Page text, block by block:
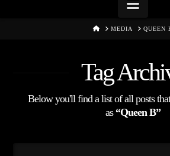
HOMEMEDIA QUEEN
Tag
Below you'll find a list of all posts
as “Queen B”